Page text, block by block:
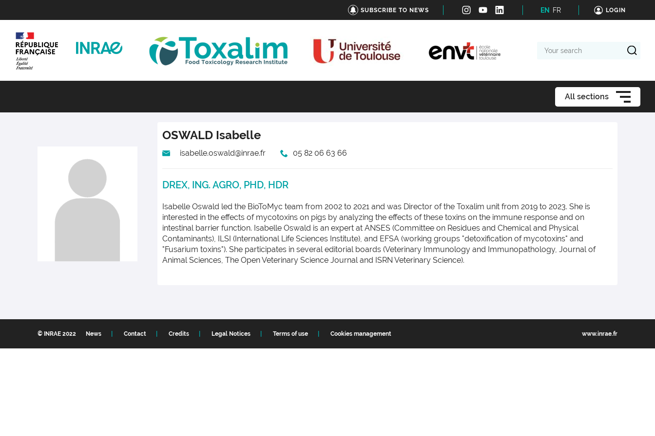
SUBSCRIBE TO NEWS EN FR LOGIN
search
All sections
OSWALD Isabelle
isabelle.oswald@inrae.fr 05 82 06 63 66
DREX, ING. AGRO, PHD, HDR
Isabelle Oswald led the BioToMyc team from 2002 to 2021 and was Director of the Toxalim unit from 2019 to 2023. She is
interested in the effects of mycotoxins on pigs by analyzing the effects of these toxins on the immune response and on
intestinal barrier function. Isabelle Oswald is an expert at ANSES (Committee on Residues and Chemical and Physical
Contaminants), ILSI (International Life Sciences Institute), and EFSA (working groups "detoxification of mycotoxins" and
"Fusarium toxins"). She participates in several editorial boards (Veterinary Immunology and Immunopathology, Journal of
Animal Sciences, The Open Veterinary Science Journal and ISRN Veterinary Science).
© INRAE 2022 News Contact Credits Legal Notices Terms of use Cookies management www.inrae.fr